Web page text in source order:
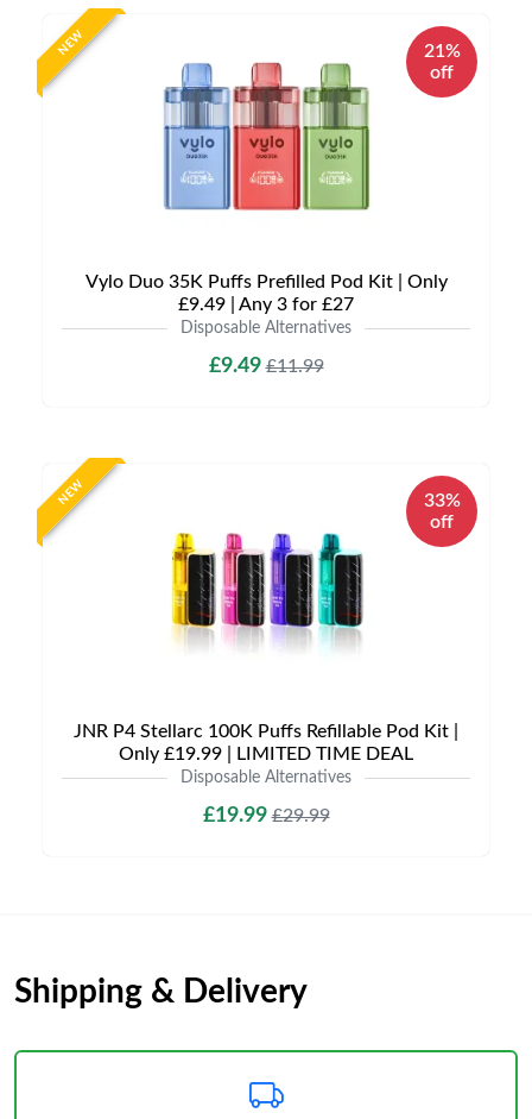
NEW
21%
off
Vylo Duo 35K Puffs Prefilled Pod Kit | Only
£9.49 | Any 3 for £27
Disposable Alternatives
£9.49£11.99
NEW
33%
off
JNR P4 Stellarc 100K Puffs Refillable Pod Kit |
Only £19.99 | LIMITED TIME DEAL
Disposable Alternatives
£19.99£29.99
Shipping & Delivery